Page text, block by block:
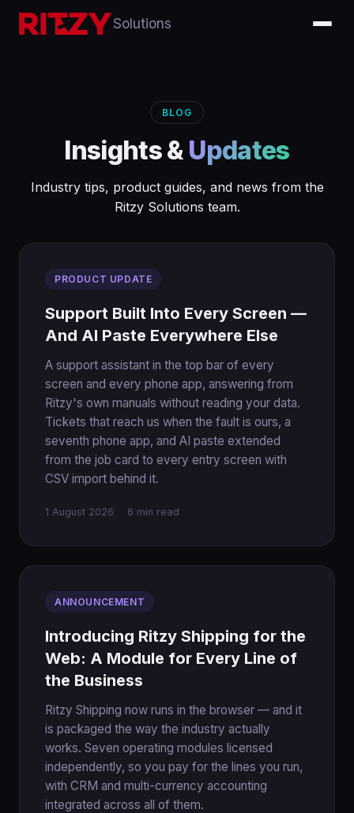
Solutions
BLOG
Insights & Updates
Industry tips, product guides, and news from the
Ritzy Solutions team.
PRODUCT UPDATE
Support Built Into Every Screen —
And AI Paste Everywhere Else
A support assistant in the top bar of every
screen and every phone app, answering from
Ritzy's own manuals without reading your data.
Tickets that reach us when the fault is ours, a
seventh phone app, and AI paste extended
from the job card to every entry screen with
CSV import behind it.
1 August 2026 6 min read
ANNOUNCEMENT
Introducing Ritzy Shipping for the
Web: A Module for Every Line of
the Business
Ritzy Shipping now runs in the browser — and it
is packaged the way the industry actually
works. Seven operating modules licensed
independently, so you pay for the lines you run,
with CRM and multi-currency accounting
integrated across all of them.